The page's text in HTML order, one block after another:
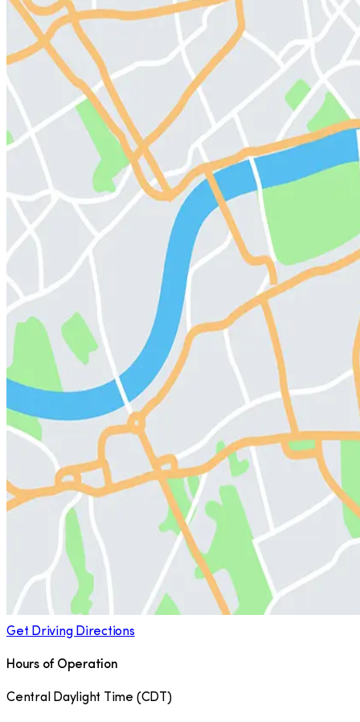
Get Driving Directions
Hours of Operation
Central Daylight Time (CDT )